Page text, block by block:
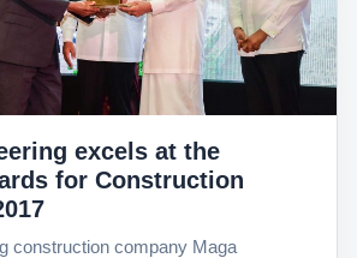
excels at the
for Construction
construction company Maga